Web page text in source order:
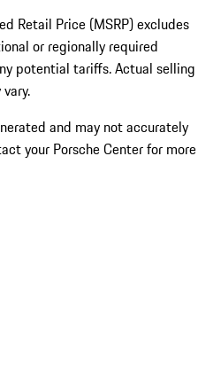
Retail Price (MSRP) excludes
or regionally required
potential tariffs. Actual selling
and may not accurately
your Porsche Center for more